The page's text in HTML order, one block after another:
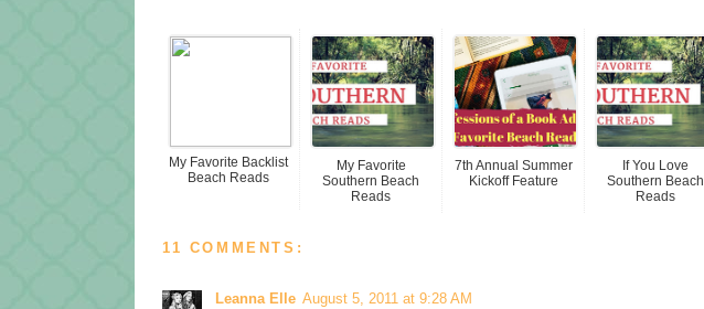
My Favorite Backlist
Beach Reads
My Favorite
Southern Beach
Reads
7th Annual Summer
Kickoff Feature
If You Love
Southern Beach
Reads
11 COMMENTS:
Leanna Elle August 5, 2011 at 9:28 AM